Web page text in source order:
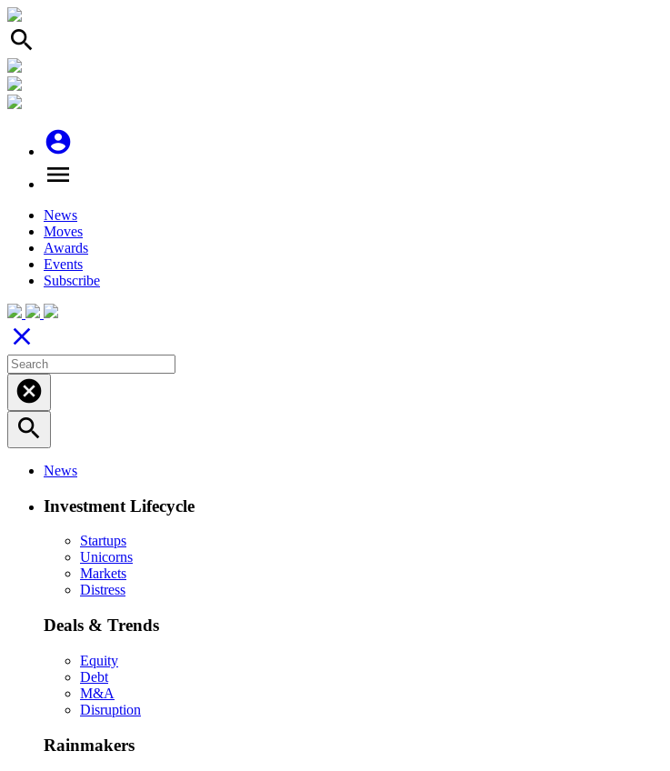
search
account_circle
menu
News
Moves
Awards
Events
Subscribe
close
cancel
search
News
Investment Lifecycle
Startups
Unicorns
Markets
Distress
Deals & Trends
Equity
Debt
M&A
Disruption
Rainmakers